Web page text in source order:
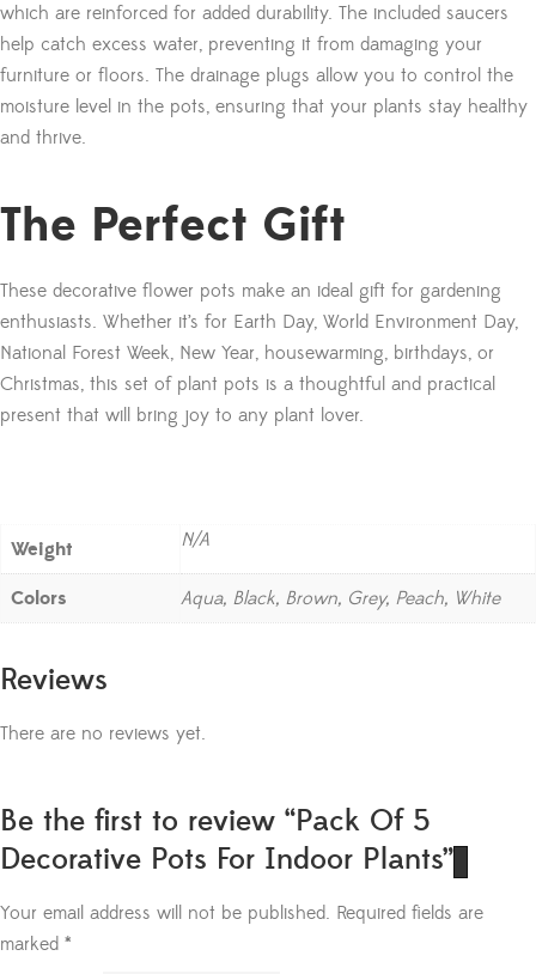
which are reinforced for added durability. The included saucers
help catch excess water, preventing it from damaging your
furniture or floors. The drainage plugs allow you to control the
moisture level in the pots, ensuring that your plants stay healthy
and thrive.
The Perfect Gift
These decorative flower pots make an ideal gift for gardening
enthusiasts. Whether it’s for Earth Day, World Environment Day,
National Forest Week, New Year, housewarming, birthdays, or
Christmas, this set of plant pots is a thoughtful and practical
present that will bring joy to any plant lover.
Weight N/A
Colors Aqua, Black, Brown, Grey, Peach, White
Reviews
There are no reviews yet.
Be the first to review “Pack Of 5
Decorative Pots For Indoor Plants”
Your email address will not be published. Required fields are
marked *